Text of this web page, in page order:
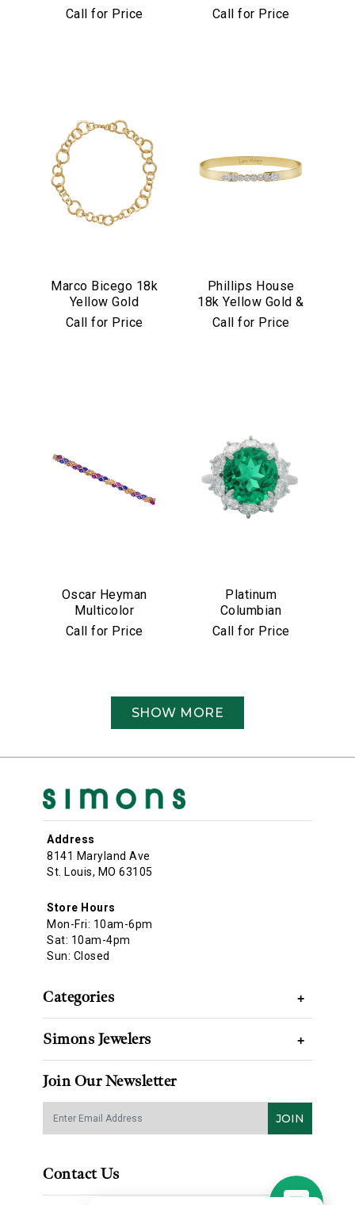
Aquamarine Drop
Call for Price
Set Multicolor
Call for Price
Marco Bicego 18k
Yellow Gold
Jaipur Link
Call for Price
Phillips House
18k Yellow Gold &
Diamond "Love
Call for Price
Oscar Heyman
Multicolor
Sapphire &
Call for Price
Platinum
Columbian
Emerald &
Call for Price
SHOW MORE
Address
8141 Maryland Ave
St. Louis, MO 63105
Store Hours
Mon-Fri: 10am-6pm
Sat: 10am-4pm
Sun: Closed
Categories +
Simons Jewelers +
Join Our Newsletter
JOIN
Contact Us